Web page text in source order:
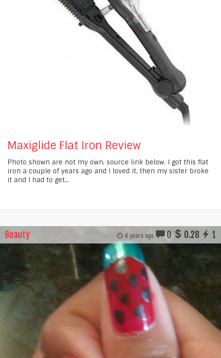
Maxiglide Flat Iron Review
Photo shown are not my own, source link below. I got this flat
iron a couple of years ago and I loved it, then my sister broke
it and I had to get...
Beauty 4 years ago 0 0.28 1